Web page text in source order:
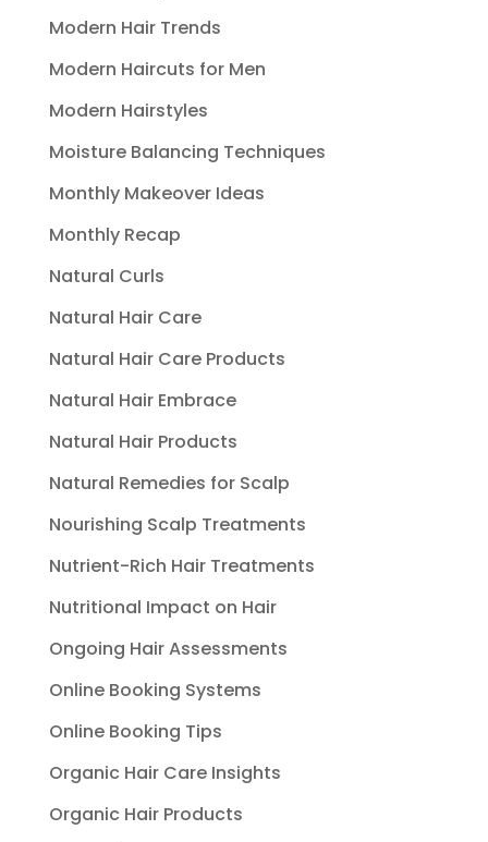
Modern Hair Trends
Modern Haircuts for Men
Modern Hairstyles
Moisture Balancing Techniques
Monthly Makeover Ideas
Monthly Recap
Natural Curls
Natural Hair Care
Natural Hair Care Products
Natural Hair Embrace
Natural Hair Products
Natural Remedies for Scalp
Nourishing Scalp Treatments
Nutrient-Rich Hair Treatments
Nutritional Impact on Hair
Ongoing Hair Assessments
Online Booking Systems
Online Booking Tips
Organic Hair Care Insights
Organic Hair Products